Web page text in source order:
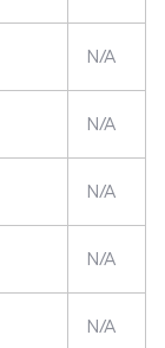
N/A
N/A
N/A
N/A
N/A